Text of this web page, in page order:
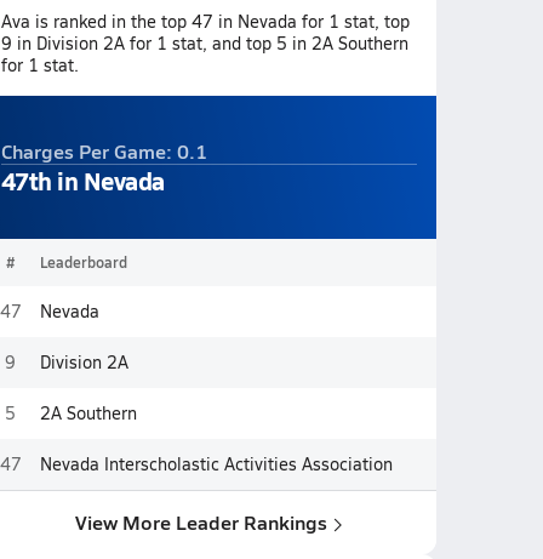
Ava is ranked in the top 47 in Nevada for 1 stat, top
9 in Division 2A for 1 stat, and top 5 in 2A Southern
for 1 stat.
Charges Per Game: 0.1
47th in Nevada
# Leaderboard
47 Nevada
9 Division 2A
5 2A Southern
47 Nevada Interscholastic Activities Association
View More Leader Rankings